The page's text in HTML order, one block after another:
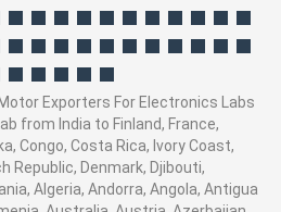
Exporters For Electronics Labs
from India to Finland, France,
Congo, Costa Rica, Ivory Coast,
Republic, Denmark, Djibouti,
Algeria, Andorra, Angola, Antigua